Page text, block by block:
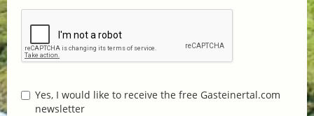
Yes, I would like to receive the free Gasteinertal.com
newsletter